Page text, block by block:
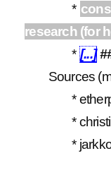
*
research (for
* [...]
Sources
*
*
* jarkko